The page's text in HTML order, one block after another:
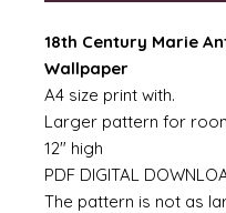
18th Century Marie
Wallpaper
A4 size print with.
Larger pattern for
12" high
PDF DIGITAL
The pattern is not as